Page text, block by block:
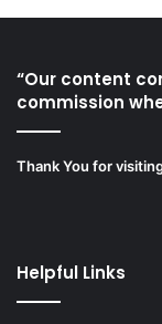
“Our content
commission
Thank You for
Helpful Links